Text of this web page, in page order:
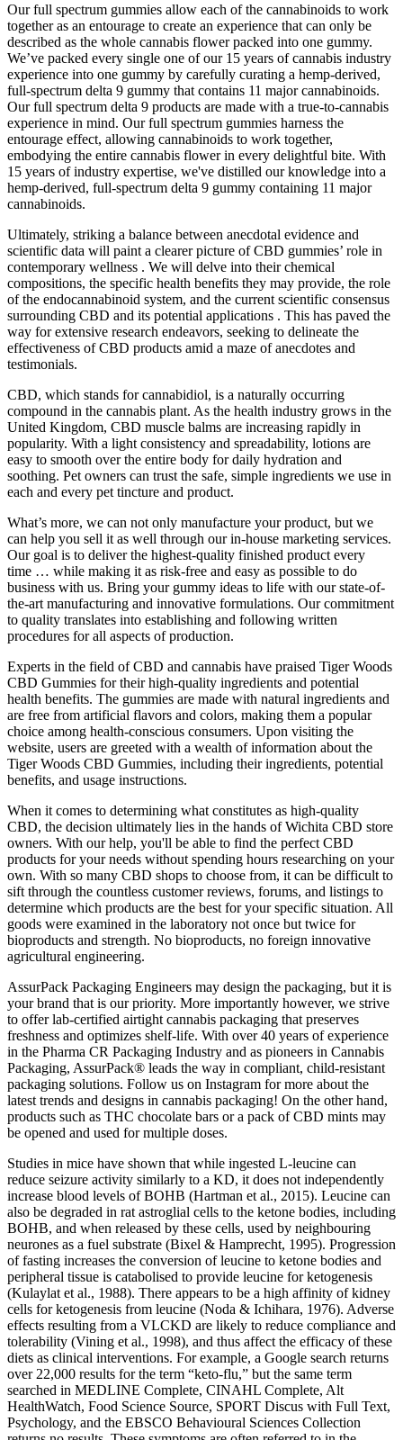
Our full spectrum gummies allow each of the cannabinoids to work
together as an entourage to create an experience that can only be
described as the whole cannabis flower packed into one gummy.
We’ve packed every single one of our 15 years of cannabis industry
experience into one gummy by carefully curating a hemp-derived,
full-spectrum delta 9 gummy that contains 11 major cannabinoids.
Our full spectrum delta 9 products are made with a true-to-cannabis
experience in mind. Our full spectrum gummies harness the
entourage effect, allowing cannabinoids to work together,
embodying the entire cannabis flower in every delightful bite. With
15 years of industry expertise, we've distilled our knowledge into a
hemp-derived, full-spectrum delta 9 gummy containing 11 major
cannabinoids.
Ultimately, striking a balance between anecdotal evidence and
scientific data will paint a clearer picture of CBD gummies’ role in
contemporary wellness . We will delve into their chemical
compositions, the specific health benefits they may provide, the role
of the endocannabinoid system, and the current scientific consensus
surrounding CBD and its potential applications . This has paved the
way for extensive research endeavors, seeking to delineate the
effectiveness of CBD products amid a maze of anecdotes and
testimonials.
CBD, which stands for cannabidiol, is a naturally occurring
compound in the cannabis plant. As the health industry grows in the
United Kingdom, CBD muscle balms are increasing rapidly in
popularity. With a light consistency and spreadability, lotions are
easy to smooth over the entire body for daily hydration and
soothing. Pet owners can trust the safe, simple ingredients we use in
each and every pet tincture and product.
What’s more, we can not only manufacture your product, but we
can help you sell it as well through our in-house marketing services.
Our goal is to deliver the highest-quality finished product every
time … while making it as risk-free and easy as possible to do
business with us. Bring your gummy ideas to life with our state-of-
the-art manufacturing and innovative formulations. Our commitment
to quality translates into establishing and following written
procedures for all aspects of production.
Experts in the field of CBD and cannabis have praised Tiger Woods
CBD Gummies for their high-quality ingredients and potential
health benefits. The gummies are made with natural ingredients and
are free from artificial flavors and colors, making them a popular
choice among health-conscious consumers. Upon visiting the
website, users are greeted with a wealth of information about the
Tiger Woods CBD Gummies, including their ingredients, potential
benefits, and usage instructions.
When it comes to determining what constitutes as high-quality
CBD, the decision ultimately lies in the hands of Wichita CBD store
owners. With our help, you'll be able to find the perfect CBD
products for your needs without spending hours researching on your
own. With so many CBD shops to choose from, it can be difficult to
sift through the countless customer reviews, forums, and listings to
determine which products are the best for your specific situation. All
goods were examined in the laboratory not once but twice for
bioproducts and strength. No bioproducts, no foreign innovative
agricultural engineering.
AssurPack Packaging Engineers may design the packaging, but it is
your brand that is our priority. More importantly however, we strive
to offer lab-certified airtight cannabis packaging that preserves
freshness and optimizes shelf-life. With over 40 years of experience
in the Pharma CR Packaging Industry and as pioneers in Cannabis
Packaging, AssurPack® leads the way in compliant, child-resistant
packaging solutions. Follow us on Instagram for more about the
latest trends and designs in cannabis packaging! On the other hand,
products such as THC chocolate bars or a pack of CBD mints may
be opened and used for multiple doses.
Studies in mice have shown that while ingested L-leucine can
reduce seizure activity similarly to a KD, it does not independently
increase blood levels of BOHB (Hartman et al., 2015). Leucine can
also be degraded in rat astroglial cells to the ketone bodies, including
BOHB, and when released by these cells, used by neighbouring
neurones as a fuel substrate (Bixel & Hamprecht, 1995). Progression
of fasting increases the conversion of leucine to ketone bodies and
peripheral tissue is catabolised to provide leucine for ketogenesis
(Kulaylat et al., 1988). There appears to be a high affinity of kidney
cells for ketogenesis from leucine (Noda & Ichihara, 1976). Adverse
effects resulting from a VLCKD are likely to reduce compliance and
tolerability (Vining et al., 1998), and thus affect the efficacy of these
diets as clinical interventions. For example, a Google search returns
over 22,000 results for the term “keto-flu,” but the same term
searched in MEDLINE Complete, CINAHL Complete, Alt
HealthWatch, Food Science Source, SPORT Discus with Full Text,
Psychology, and the EBSCO Behavioural Sciences Collection